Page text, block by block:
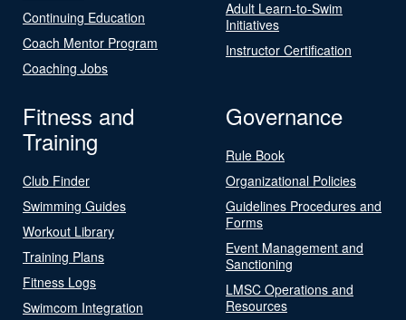
Continuing Education
Coach Mentor Program
Coaching Jobs
Adult Learn-to-Swim
Initiatives
Instructor Certification
Fitness and
Training
Club Finder
Swimming Guides
Workout Library
Training Plans
Fitness Logs
Swimcom Integration
Governance
Rule Book
Organizational Policies
Guidelines Procedures and
Forms
Event Management and
Sanctioning
LMSC Operations and
Resources